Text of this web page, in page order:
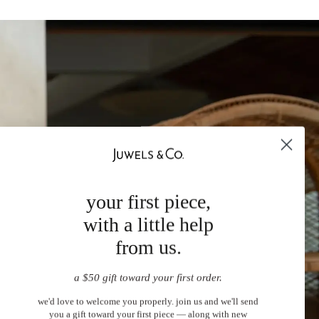
your first piece,
with a little help
from us.
a $50 gift toward your first order.
we'd love to welcome you properly. join us and we'll send
you a gift toward your first piece — along with new